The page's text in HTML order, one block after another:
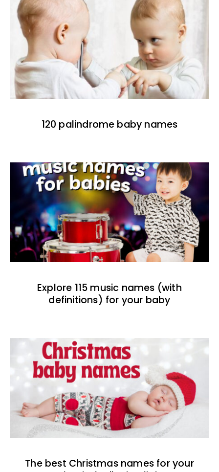
120 palindrome baby names
Explore 115 music names (with
definitions) for your baby
The best Christmas names for your